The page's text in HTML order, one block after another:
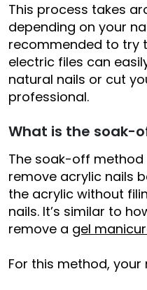
This process takes
depending on your
recommended to try
electric files can
natural nails or cut
professional.
What is the soak-
The soak-off
remove acrylic nails
the acrylic without
nails. It’s similar to
remove a gel
For this method, your